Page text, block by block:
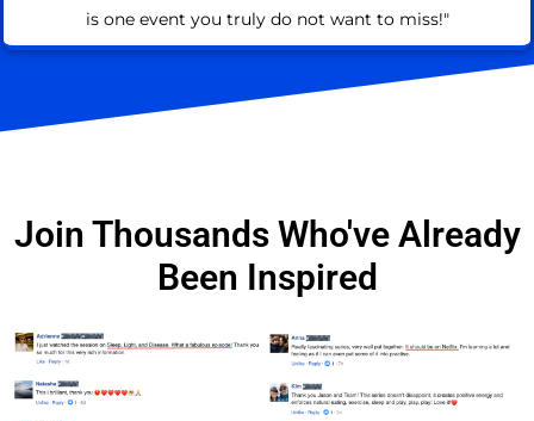
is one event you truly do not want to miss!"
Join Thousands Who've Already
Been Inspired